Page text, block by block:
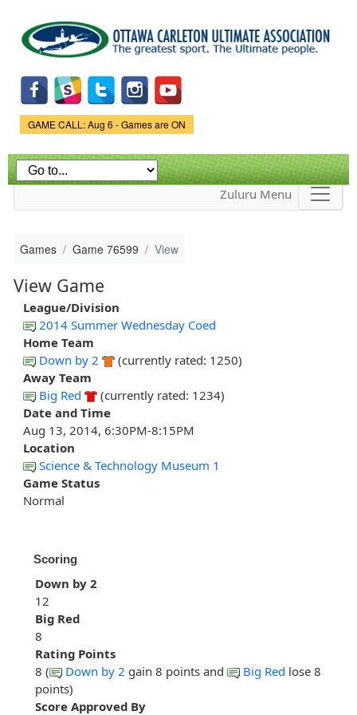
main
content
Game Status.
GAME CALL: Aug 6 - Games are ON
Zuluru Menu
Games Game 76599 View
View Game
League/Division
2014 Summer Wednesday Coed
Home Team
Down by 2
(currently rated: 1250)
Away Team
Big Red
(currently rated: 1234)
Date and Time
Aug 13, 2014, 6:30PM-8:15PM
Location
Science & Technology Museum 1
Game Status
Normal
Scoring
Down by 2
12
Big Red
8
Rating Points
8 (
Down by 2 gain 8 points and Big Red lose 8
points)
Score Approved By